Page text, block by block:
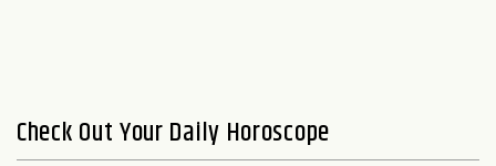
Check Out Your Daily Horoscope